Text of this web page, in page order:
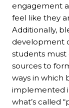
engagement
feel like they
Additionally,
development
students
sources to
ways in which
implemented
what’s called